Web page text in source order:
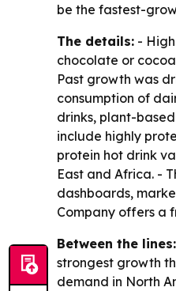
be the fastest-
The details: -
chocolate or
Past growth was
consumption of
drinks, plant-
include highly
protein hot drink
East and Africa. -
dashboards,
Company offers a
Between the lines:
strongest growth
demand in North